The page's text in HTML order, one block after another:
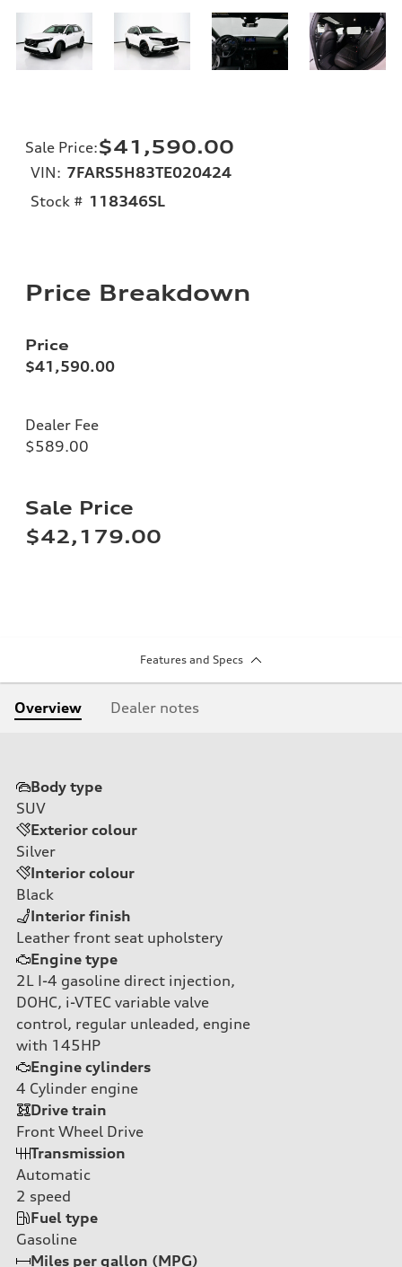
Sale Price:$41,590.00
VIN: 7FARS5H83TE020424
Stock # 118346SL
Price Breakdown
Price
$41,590.00
Dealer Fee
$589.00
Sale Price
$42,179.00
Features and Specs
Overview Dealer notes
Body type
SUV
Exterior colour
Silver
Interior colour
Black
Interior finish
Leather front seat upholstery
Engine type
2L I-4 gasoline direct injection,
DOHC, i-VTEC variable valve
control, regular unleaded, engine
with 145HP
Engine cylinders
4 Cylinder engine
Drive train
Front Wheel Drive
Transmission
Automatic
2 speed
Fuel type
Gasoline
Miles per gallon (MPG)